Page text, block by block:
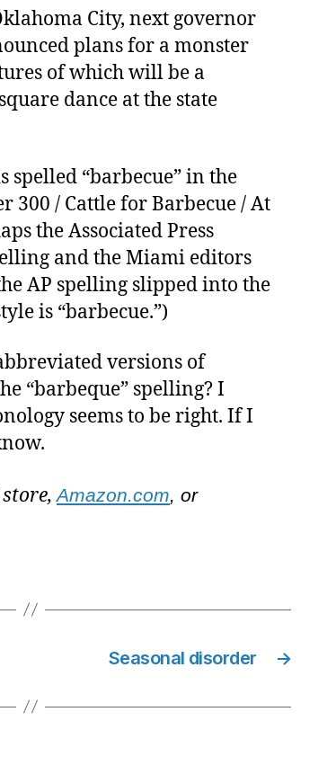
City, next governor
plans for a monster
of which will be a
dance at the state
“barbecue” in the
300 / Cattle for Barbecue / At
the Associated Press
and the Miami editors
AP spelling slipped into the
is “barbecue.”)
versions of
“barbeque” spelling? I
seems to be right. If I
store,Amazon.com , or
→
Seasonal disorder